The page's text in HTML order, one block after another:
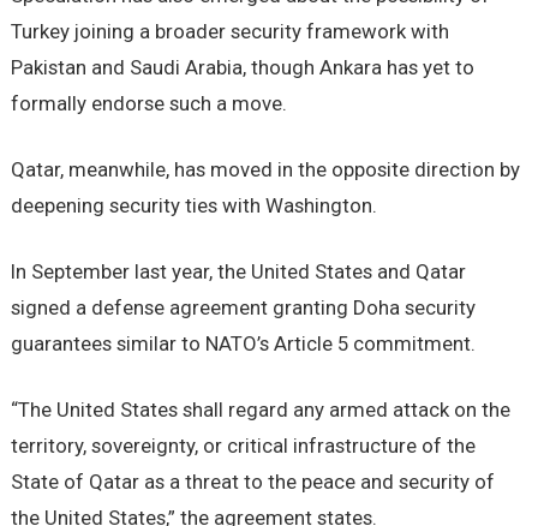
Turkey joining a broader security framework with
Pakistan and Saudi Arabia, though Ankara has yet to
formally endorse such a move.
Qatar, meanwhile, has moved in the opposite direction by
deepening security ties with Washington.
In September last year, the United States and Qatar
signed a defense agreement granting Doha security
guarantees similar to NATO’s Article 5 commitment.
“The United States shall regard any armed attack on the
territory, sovereignty, or critical infrastructure of the
State of Qatar as a threat to the peace and security of
the United States,” the agreement states.